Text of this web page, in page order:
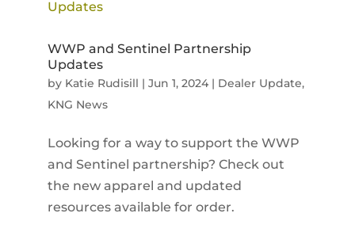
WWP and Sentinel Partnership
Updates
by Katie Rudisill | Jun 1, 2024| Dealer Update,
KNG News
Looking for a way to support the WWP
and Sentinel partnership? Check out
the new apparel and updated
resources available for order.